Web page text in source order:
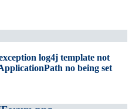
log4j template not
no being set